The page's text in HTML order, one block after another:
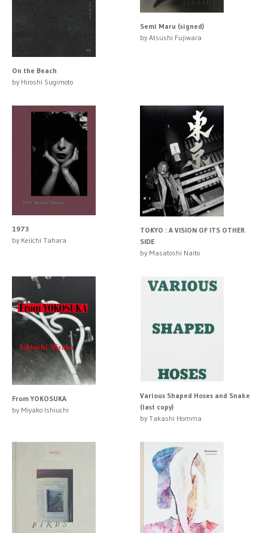
On the Beach
by Hiroshi Sugimoto
Semi Maru (signed)
by Atsushi Fujiwara
1973
by Keiichi Tahara
TOKYO : A VISION OF ITS OTHER
SIDE
by Masatoshi Naito
From YOKOSUKA
by Miyako Ishiuchi
Various Shaped Hoses and Snake
(last copy)
by Takashi Homma